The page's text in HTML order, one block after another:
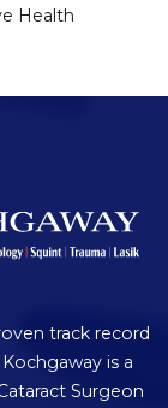
Health
track record
is a
Surgeon